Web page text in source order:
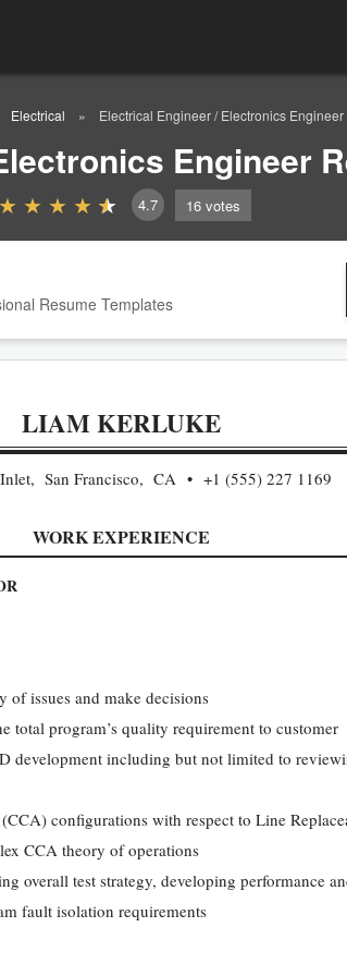
Electrical Electrical Engineer / Electronics
Engineer
4.7 16 votes
Resume Templates
LIAM KERLUKE
San Francisco, CA +1 (555) 227 1169
WORK EXPERIENCE
of issues and make decisions
program’s quality requirement to customer
development including but not limited to
configurations with respect to Line
CCA theory of operations
overall test strategy, developing performance
fault isolation requirements